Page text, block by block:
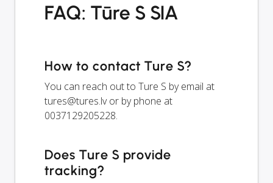
FAQ: Tūre S SIA
How to contact Ture S?
You can reach out to Ture S by email at
tures@tures.lvor by phone at
0037129205228.
Does Ture S provide
tracking?